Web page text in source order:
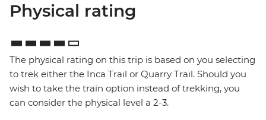
Physical rating
The physical rating on this trip is based on you selecting
to trek either the Inca Trail or Quarry Trail. Should you
wish to take the train option instead of trekking, you
can consider the physical level a 2-3.